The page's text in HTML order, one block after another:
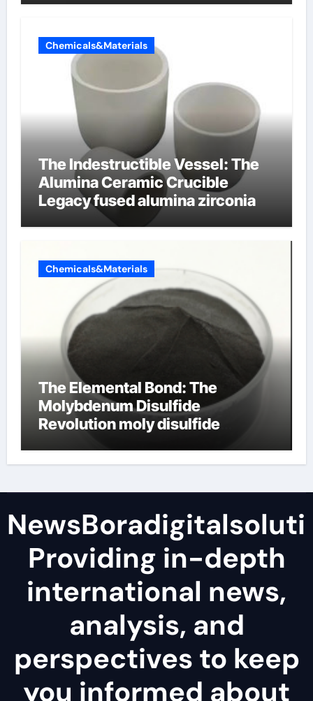
Chemicals&Materials
The Indestructible Vessel: The
Alumina Ceramic Crucible
Legacy fused alumina zirconia
Chemicals&Materials
The Elemental Bond: The
Molybdenum Disulfide
Revolution moly disulfide
Providing in-depth
international news,
analysis, and
perspectives to keep
you informed about